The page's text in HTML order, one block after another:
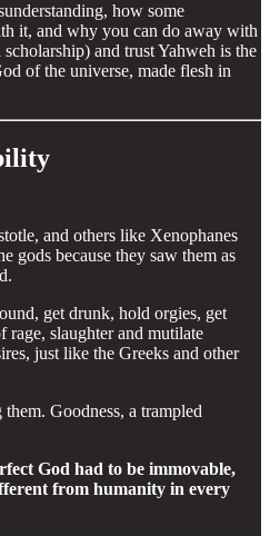
how some
it, and why you can do away with
and trust Yahweh is the
of the universe, made flesh in
and others like Xenophanes
gods because they saw them as
get drunk, hold orgies, get
rage, slaughter and mutilate
just like the Greeks and other
Goodness, a trampled
God had to be immovable,
from humanity in every